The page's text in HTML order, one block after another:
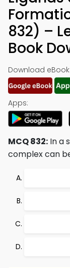
832) –
Book
Download eBook:
Apps:
MCQ 832: In a
complex can